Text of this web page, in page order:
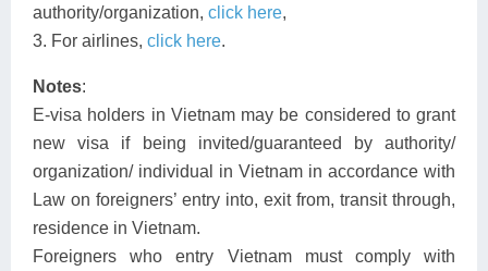
authority/organization, click here,
3. For airlines, click here.
Notes:
E-visa holders in Vietnam may be considered to grant
new visa if being invited/guaranteed by authority/
organization/ individual in Vietnam in accordance with
Law on foreigners’ entry into, exit from, transit through,
residence in Vietnam.
Foreigners who entry Vietnam must comply with